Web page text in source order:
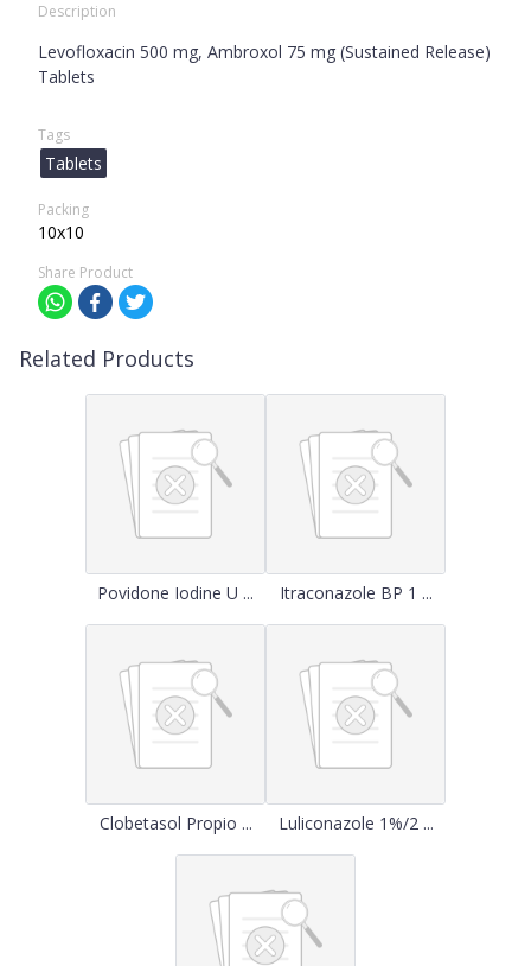
Description
Levofloxacin 500 mg, Ambroxol 75 mg (Sustained Release)
Tablets
Tags
Tablets
Packing
10x10
Share Product
Related Products
Povidone Iodine U ... Itraconazole BP 1 ...
Clobetasol Propio ... Luliconazole 1%/2 ...